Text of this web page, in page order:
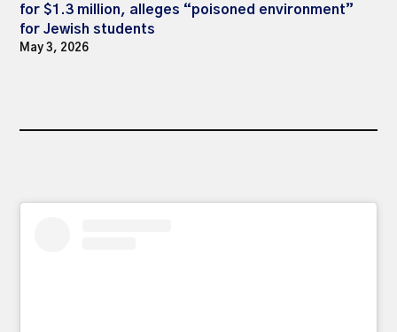
for $1.3 million, alleges “poisoned environment”
for Jewish students
May 3, 2026